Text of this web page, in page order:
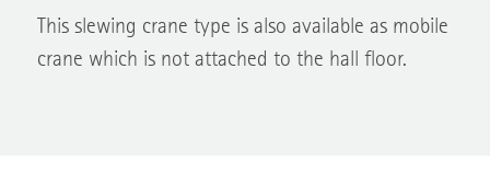
This slewing crane type is also available as mobile
crane which is not attached to the hall floor.